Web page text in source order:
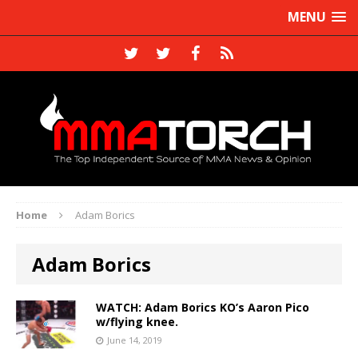
MENU
Home Adam Borics
Adam Borics
WATCH: Adam Borics KO’s Aaron Pico
w/flying knee.
June 14, 2019